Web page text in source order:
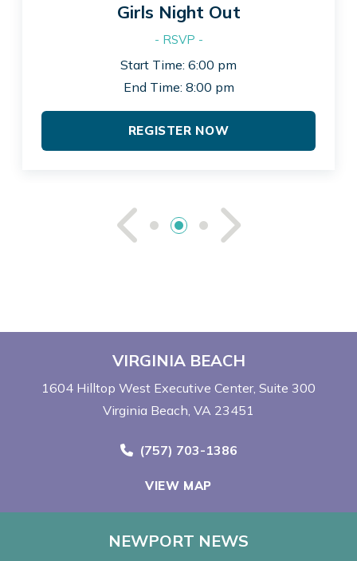
See See
Girls Night Out
- RSVP -
Start Time: 6:00 pm
End Time: 8:00 pm
REGISTER NOW
VIRGINIA BEACH
1604 Hilltop West Executive Center Suite 300
Virginia Beach, VA 23451
Call Now at
(757) 703-1386
VIEW MAP
NEWPORT NEWS